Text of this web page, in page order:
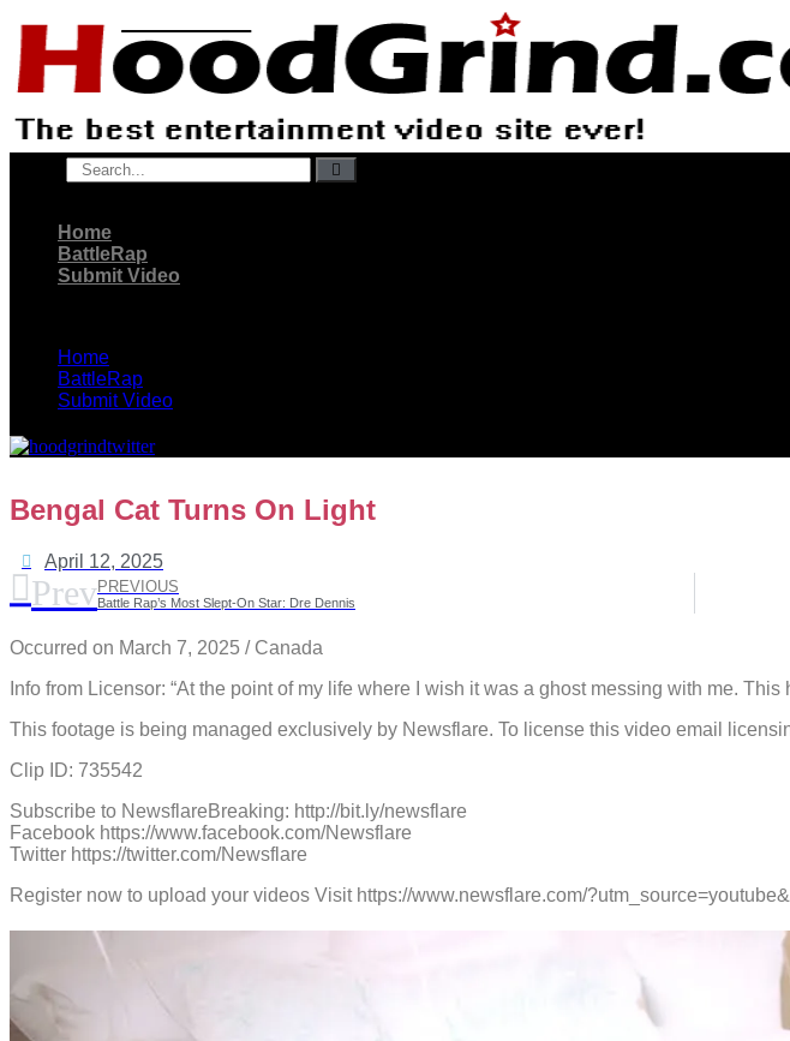
to
content
Home
BattleRap
Submit Video
Home
BattleRap
Submit Video
Bengal Cat Turns On Light
April 12, 2025
PrevPREVIOUS
Battle Rap’s Most Slept-On Star: Dre Dennis
Occurred on March 7, 2025 / Canada
Info from Licensor: “At the point of my life where I wish it was a ghost messing with me.
This footage is being managed exclusively by Newsflare. To license this video email
Clip ID: 735542
Subscribe to NewsflareBreaking: http://bit.ly/newsflare
Facebook https://www.facebook.com/Newsflare
Twitter https://twitter.com/Newsflare
Register now to upload your videos Visit https://www.newsflare.com/